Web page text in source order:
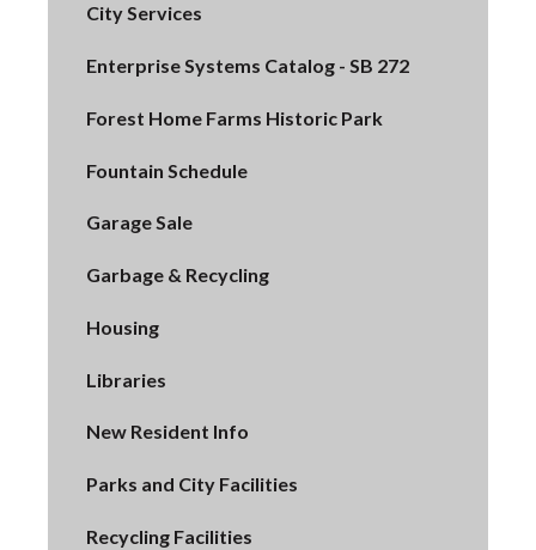
City Services
Enterprise Systems Catalog - SB 272
Forest Home Farms Historic Park
Fountain Schedule
Garage Sale
Garbage & Recycling
Housing
Libraries
New Resident Info
Parks and City Facilities
Recycling Facilities